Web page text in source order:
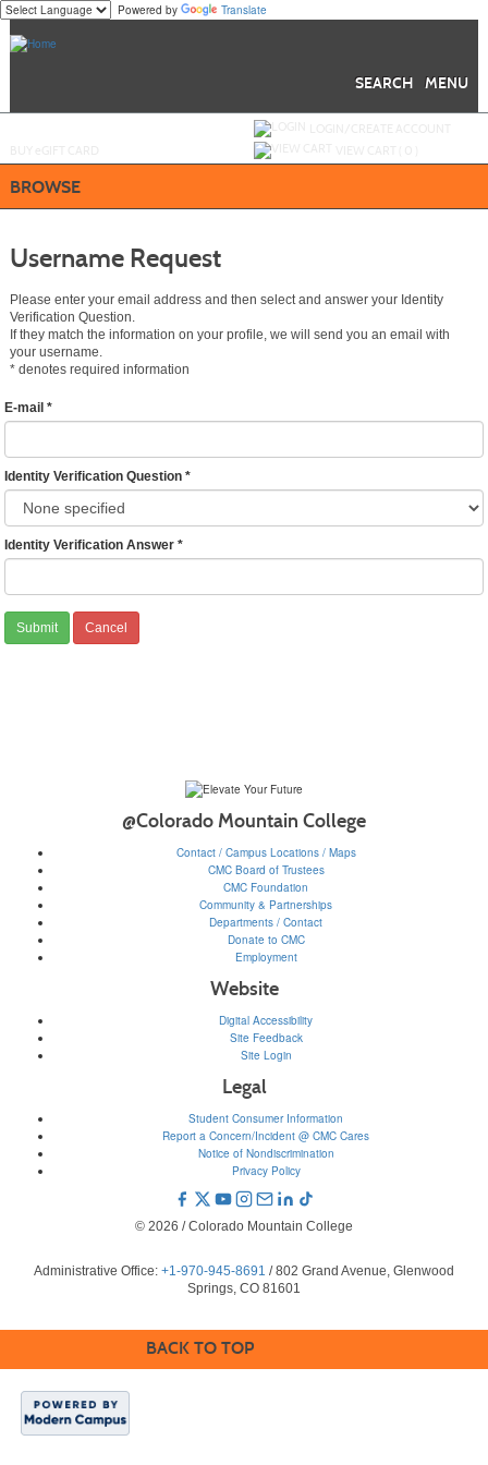
Powered by
Translate
MENU
SEARCH
BROWSE
Username Request
Please enter your email address and then select and answer your Identity
Verification Question.
If they match the information on your profile, we will send you an email with
your username.
*denotes required information
E-mail *
Identity Verification Question *
Identity Verification Answer *
@Colorado Mountain College
Contact / Campus Locations / Maps
CMC Board of Trustees
CMC Foundation
Community & Partnerships
Departments / Contact
Donate to CMC
Employment
Website
Digital Accessibility
Site Feedback
Site Login
Legal
Student Consumer Information
Report a Concern/Incident @ CMC Cares
Notice of Nondiscrimination
Privacy Policy
© 2026 / Colorado Mountain College
Administrative Office: +1-970-945-8691 / 802 Grand Avenue, Glenwood
Springs, CO 81601
BACK TO TOP